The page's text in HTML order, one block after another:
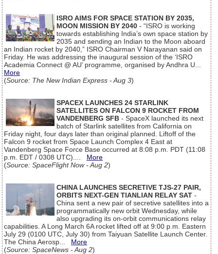
ISRO AIMS FOR SPACE STATION BY 2035,
MOON MISSION BY 2040 - “ISRO is working
towards establishing India’s own space station by
2035 and sending an Indian to the Moon aboard
an Indian rocket by 2040,” ISRO Chairman V Narayanan said on
Friday. He was addressing the inaugural session of the ‘ISRO
Academia Connect @ AU’ programme, organised by Andhra U...
More
(Source: The New Indian Express - Aug 3)
SPACEX LAUNCHES 24 STARLINK
SATELLITES ON FALCON 9 ROCKET FROM
VANDENBERG SFB - SpaceX launched its next
batch of Starlink satellites from California on
Friday night, four days later than original planned. Liftoff of the
Falcon 9 rocket from Space Launch Complex 4 East at
Vandenberg Space Force Base occurred at 8:08 p.m. PDT (11:08
p.m. EDT / 0308 UTC).... More
(Source: SpaceFlight Now - Aug 2)
CHINA LAUNCHES SECRETIVE TJS-27 PAIR,
ORBITS NEXT-GEN TIANLIAN RELAY SAT -
China sent a new pair of secretive satellites into a
programmatically new orbit Wednesday, while
also upgrading its on-orbit communications relay
capabilities. A Long March 6A rocket lifted off at 9:00 p.m. Eastern
July 29 (0100 UTC, July 30) from Taiyuan Satellite Launch Center.
The China Aerosp... More
(Source: SpaceNews - Aug 2)